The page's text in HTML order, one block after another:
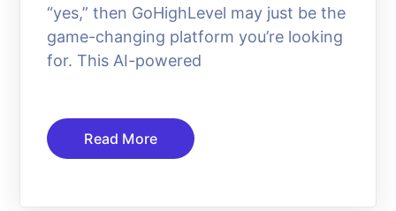
“yes,” then GoHighLevel may just be the
game-changing platform you’re looking
for. This AI-powered
Read More